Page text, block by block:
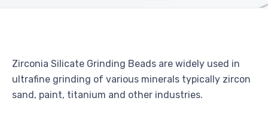
Zirconia Silicate Grinding Beads are widely used in
ultrafine grinding of various minerals typically zircon
sand, paint, titanium and other industries.